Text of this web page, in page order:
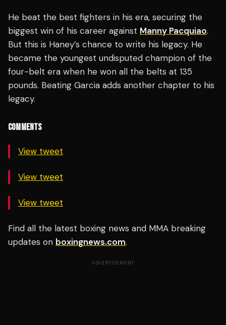
He beat the best fighters in his era, securing the
biggest win of his career against Manny Pacquiao.
But this is Haney’s chance to write his legacy. He
became the youngest undisputed champion of the
four-belt era when he won all the belts at 135
pounds. Beating Garcia adds another chapter to his
legacy.
COMMENTS
View tweet
View tweet
View tweet
Find all the latest boxing news and MMA breaking
updates on boxingnews.com.
ADVERTISEMENT